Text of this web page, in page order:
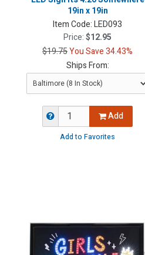
19in x 19in
Item Code:LED093
Price:$12.95
$19.75You Save 34.43%
Ships From:
Add
Add to Favorites